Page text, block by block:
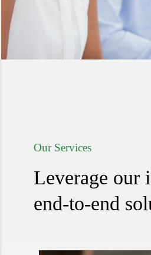
Our Services
Leverage our
end-to-end